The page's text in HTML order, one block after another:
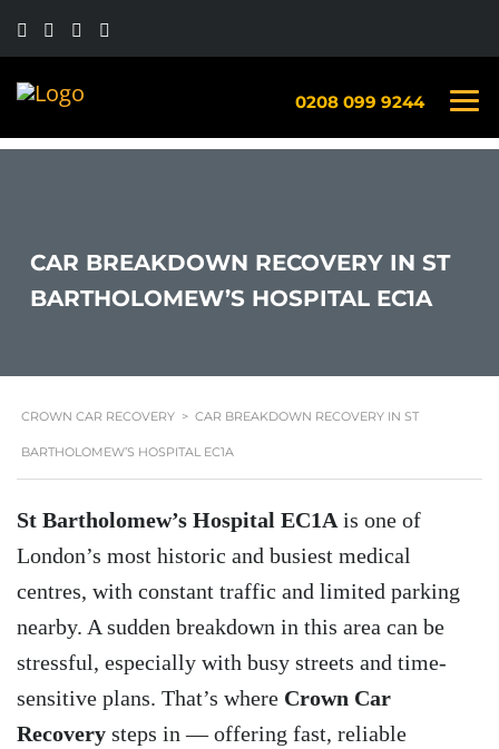
0208 099 9244
CAR BREAKDOWN RECOVERY IN ST
BARTHOLOMEW’S HOSPITAL EC1A
CROWN CAR RECOVERY > CAR BREAKDOWN RECOVERY IN ST
BARTHOLOMEW’S HOSPITAL EC1A
St Bartholomew’s Hospital EC1Ais one of
London’s most historic and busiest medical
centres, with constant traffic and limited parking
nearby. A sudden breakdown in this area can be
stressful, especially with busy streets and time-
sensitive plans. That’s where Crown Car
Recovery steps in — offering fast, reliable